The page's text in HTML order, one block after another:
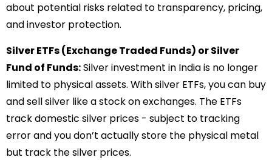
about potential risks related to transparency, pricing,
and investor protection.
Silver ETFs (Exchange Traded Funds) or Silver
Fund of Funds:Silver investment in India is no longer
limited to physical assets. With silver ETFs, you can buy
and sell silver like a stock on exchanges. The ETFs
track domestic silver prices - subject to tracking
error and you don’t actually store the physical metal
but track the silver prices.